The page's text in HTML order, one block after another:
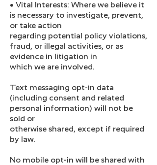
● Vital Interests: Where we believe it
is necessary to investigate, prevent,
or take action
regarding potential policy violations,
fraud, or illegal activities, or as
evidence in litigation in
which we are involved.
Text messaging opt-in data
(including consent and related
personal information) will not be
sold or
otherwise shared, except if required
by law.
No mobile opt-in will be shared with